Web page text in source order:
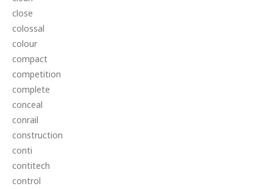
close
colossal
colour
compact
competition
complete
conceal
conrail
construction
conti
contitech
control